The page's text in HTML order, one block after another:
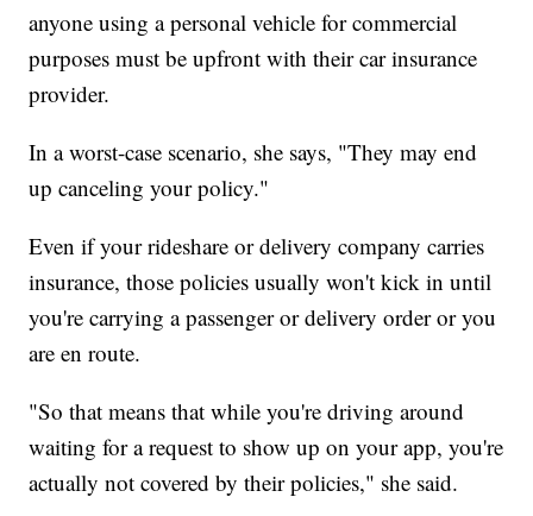
anyone using a personal vehicle for commercial
purposes must be upfront with their car insurance
provider.
In a worst-case scenario, she says, "They may end
up canceling your policy."
Even if your rideshare or delivery company carries
insurance, those policies usually won't kick in until
you're carrying a passenger or delivery order or you
are en route.
"So that means that while you're driving around
waiting for a request to show up on your app, you're
actually not covered by their policies," she said.